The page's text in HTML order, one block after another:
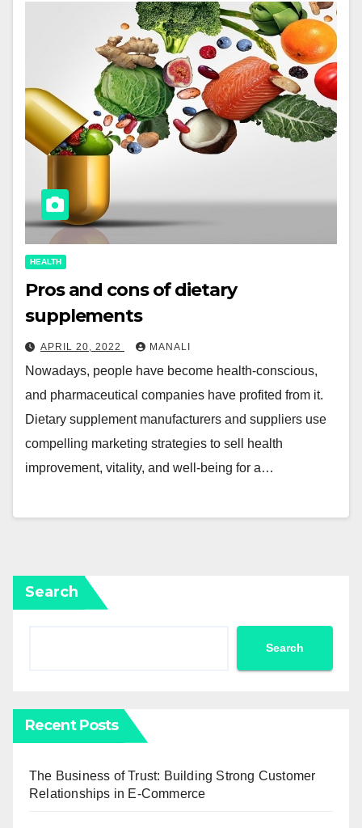
HEALTH
Pros and cons of dietary
supplements
APRIL 20, 2022 MANALI
Nowadays, people have become health-conscious,
and pharmaceutical companies have profited from it.
Dietary supplement manufacturers and suppliers use
compelling marketing strategies to sell health
improvement, vitality, and well-being for a…
Search
Search
Recent Posts
The Business of Trust: Building Strong Customer
Relationships in E-Commerce